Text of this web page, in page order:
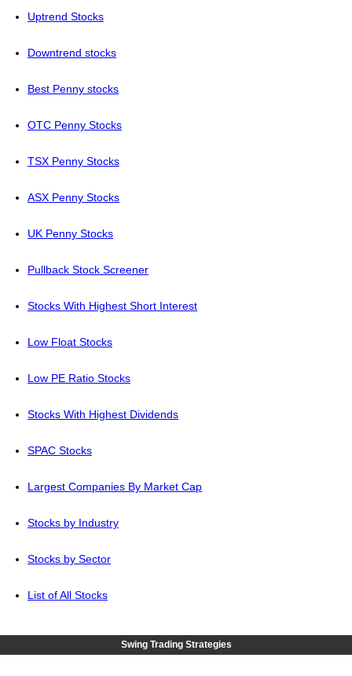
Uptrend Stocks
Downtrend stocks
Best Penny stocks
OTC Penny Stocks
TSX Penny Stocks
ASX Penny Stocks
UK Penny Stocks
Pullback Stock Screener
Stocks With Highest Short Interest
Low Float Stocks
Low PE Ratio Stocks
Stocks With Highest Dividends
SPAC Stocks
Largest Companies By Market Cap
Stocks by Industry
Stocks by Sector
List of All Stocks
Swing Trading Strategies